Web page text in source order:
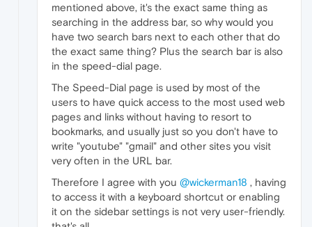
mentioned above, it's the exact same thing as
searching in the address bar, so why would you
have two search bars next to each other that do
the exact same thing? Plus the search bar is also
in the speed-dial page.
The Speed-Dial page is used by most of the
users to have quick access to the most used web
pages and links without having to resort to
bookmarks, and usually just so you don't have to
write "youtube" "gmail" and other sites you visit
very often in the URL bar.
Therefore I agree with you @wickerman18 , having
to access it with a keyboard shortcut or enabling
it on the sidebar settings is not very user-friendly.